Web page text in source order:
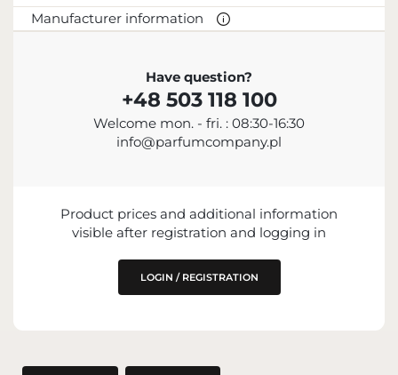
Manufacturer information
MANUFACTURER
Sterling Parfums LLC
+9714 885 5588
info@sterling.ae
IMPORTER
ENTITY RESPONSIBLE FOR PLACING ON
THE EU MARKET
Have question?
+48 503 118 100
Welcome mon. - fri. : 08:30-16:30
info@parfumcompany.pl
Product prices and additional information
visible after registration and logging in
LOGIN / REGISTRATION